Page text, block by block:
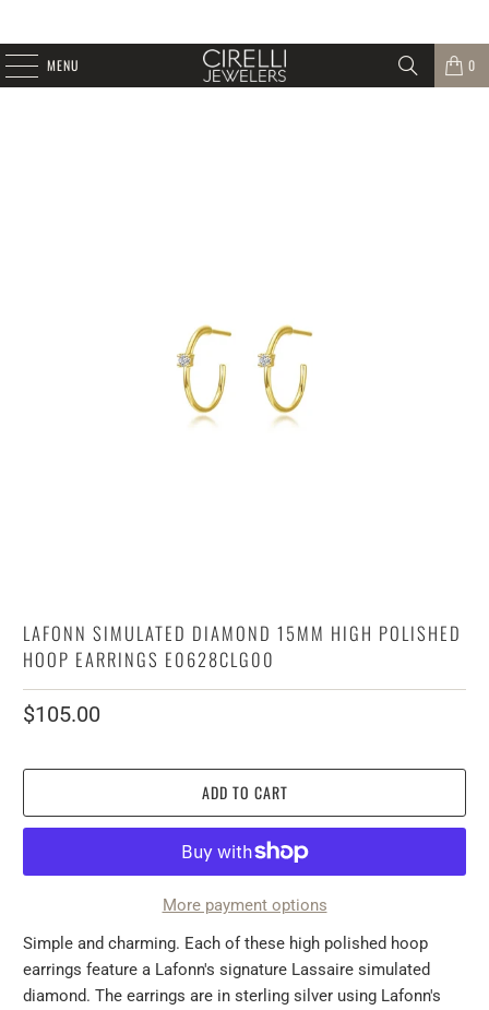
MENU 0
LAFONN SIMULATED DIAMOND 15MM HIGH POLISHED
HOOP EARRINGS E0628CLG00
$105.00
ADD TO CART
More payment options
Simple and charming. Each of these high polished hoop
earrings feature a Lafonn's signature Lassaire simulated
diamond. The earrings are in sterling silver using Lafonn's